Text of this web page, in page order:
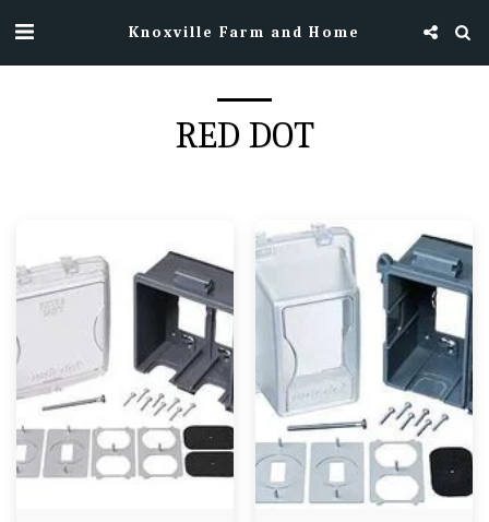
Knoxville Farm and Home
RED DOT